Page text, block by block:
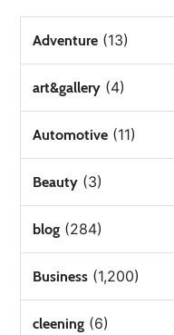
Adventure (13)
art&gallery (4)
Automotive (11)
Beauty (3)
blog (284)
Business (1,200)
cleening (6)